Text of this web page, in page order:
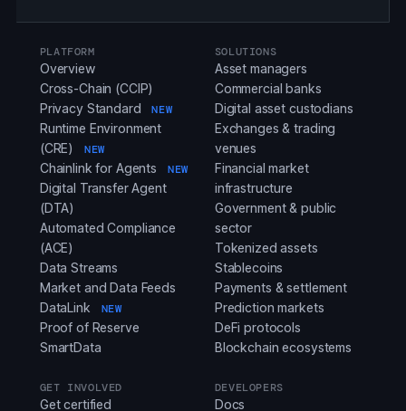
PLATFORM
Overview
Cross-Chain (CCIP)
Privacy Standard
NEW
Runtime Environment
(CRE)
NEW
Chainlink for Agents NEW
Digital Transfer Agent
(DTA)
Automated Compliance
(ACE)
Data Streams
Market and Data Feeds
DataLink
NEW
Proof of Reserve
SmartData
SOLUTIONS
Asset managers
Commercial banks
Digital asset custodians
Exchanges & trading
venues
Financial market
infrastructure
Government & public
sector
Tokenized assets
Stablecoins
Payments & settlement
Prediction markets
DeFi protocols
Blockchain ecosystems
GET INVOLVED
Get certified
DEVELOPERS
Docs